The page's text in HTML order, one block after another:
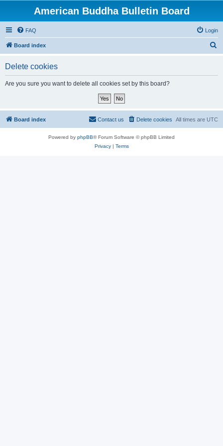
American Buddha Bulletin Board
FAQ Login
Board index
Delete cookies
Are you sure you want to delete all cookies set by this board?
Board index All times are UTC
Delete cookies
Contact us
Powered by phpBB® Forum Software © phpBB Limited
Privacy| Terms